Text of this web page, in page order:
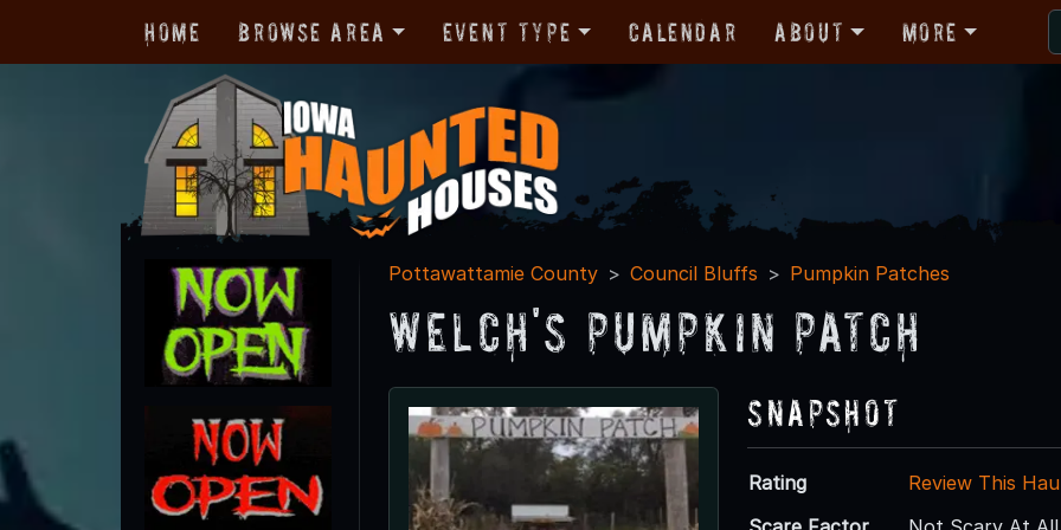
Home Browse Area Event Type Calendar About More
Pottawattamie County Council Bluffs Pumpkin Patches
Welch's Pumpkin Patch
Snapshot
Rating
Review This